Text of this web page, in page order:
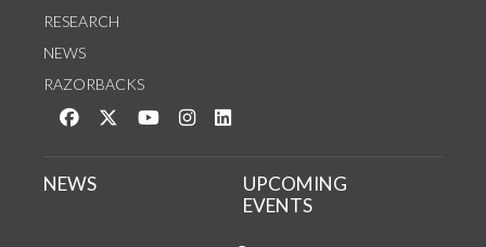
RESEARCH
NEWS
RAZORBACKS
Like us on Facebook
Follow us on Twitter
Watch us on YouTube
See us on Instagram
NEWS
UPCOMING
EVENTS